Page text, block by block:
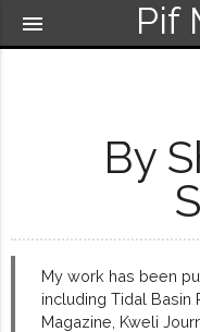
Pif
menu
By
My work has been
including Tidal Basin
Magazine, Kweli